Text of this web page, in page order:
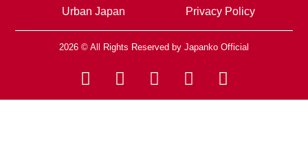
Urban Japan
Privacy Policy
2026 © All Rights Reserved by Japanko Official